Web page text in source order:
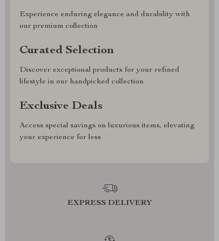
Experience enduring elegance and durability with
our premium collection
Curated Selection
Discover exceptional products for your refined
lifestyle in our handpicked collection
Exclusive Deals
Access special savings on luxurious items, elevating
your experience for less
EXPRESS DELIVERY